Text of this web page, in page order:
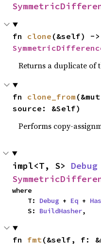
fn clone
Returns a duplicate of
fn clone_from
source: &Self)
Performs copy-
impl<T, S> Debug
where
    T:
Debug + Eq +
    S:
BuildHasher,
fn fmt